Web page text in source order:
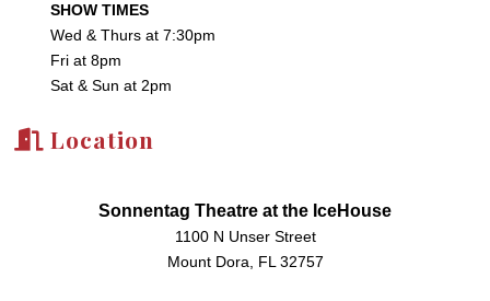
SHOW TIMES
Wed & Thurs at 7:30pm
Fri at 8pm
Sat & Sun at 2pm
Location
Sonnentag Theatre at the IceHouse
1100 N Unser Street
Mount Dora, FL 32757